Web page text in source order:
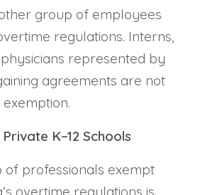
group of employees
regulations. Interns,
represented by
agreements are not
K–12 Schools
professionals exempt
overtime regulations is